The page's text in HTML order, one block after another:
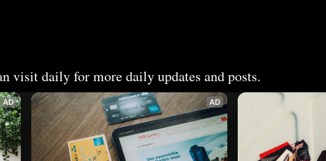
visit daily for more daily updates and posts.
AD AD